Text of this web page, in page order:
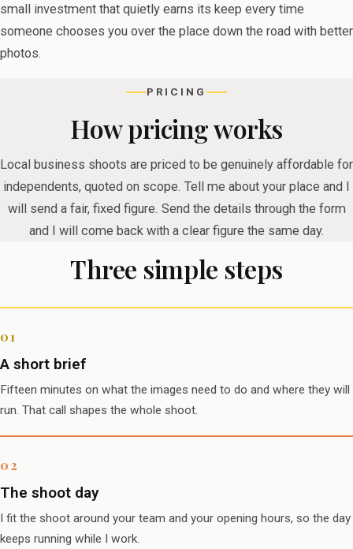
small investment that quietly earns its keep every time
someone chooses you over the place down the road with better
photos.
PRICING
How pricing works
Local business shoots are priced to be genuinely affordable for
independents, quoted on scope. Tell me about your place and I
will send a fair, fixed figure. Send the details through the form
and I will come back with a clear figure the same day.
Three simple steps
A short brief
Fifteen minutes on what the images need to do and where they will
run. That call shapes the whole shoot.
The shoot day
I fit the shoot around your team and your opening hours, so the day
keeps running while I work.